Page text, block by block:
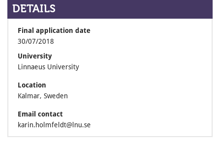
DETAILS
Final application date
30/07/2018
University
Linnaeus University
Location
Kalmar, Sweden
Email contact
karin.holmfeldt@lnu.se